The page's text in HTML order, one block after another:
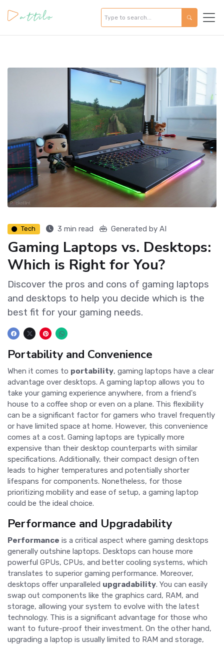
Tech 3 min read Generated by AI
Gaming Laptops vs. Desktops:
Which is Right for You?
Discover the pros and cons of gaming laptops
and desktops to help you decide which is the
best fit for your gaming needs.
Portability and Convenience
When it comes to portability, gaming laptops have a clear
advantage over desktops. A gaming laptop allows you to
take your gaming experience anywhere, from a friend's
house to a coffee shop or even on a plane. This flexibility
can be a significant factor for gamers who travel frequently
or have limited space at home. However, this convenience
comes at a cost. Gaming laptops are typically more
expensive than their desktop counterparts with similar
specifications. Additionally, their compact design often
leads to higher temperatures and potentially shorter
lifespans for components. Nonetheless, for those
prioritizing mobility and ease of setup, a gaming laptop
could be the ideal choice.
Performance and Upgradability
Performance is a critical aspect where gaming desktops
generally outshine laptops. Desktops can house more
powerful GPUs, CPUs, and better cooling systems, which
translates to superior gaming performance. Moreover,
desktops offer unparalleled upgradability. You can easily
swap out components like the graphics card, RAM, and
storage, allowing your system to evolve with the latest
technology. This is a significant advantage for those who
want to future-proof their investment. On the other hand,
upgrading a laptop is usually limited to RAM and storage,